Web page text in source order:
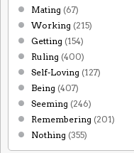
Mating (67)
Working (215)
Getting (154)
Ruling (400)
Self-Loving (127)
Being (407)
Seeming (246)
Remembering (201)
Nothing (355)